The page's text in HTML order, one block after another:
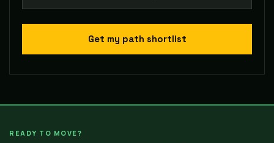
Get my path shortlist
READY TO MOVE?